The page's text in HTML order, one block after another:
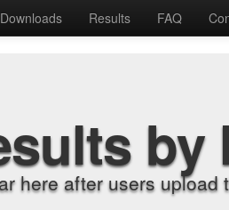
Downloads Results FAQ
by
here after users